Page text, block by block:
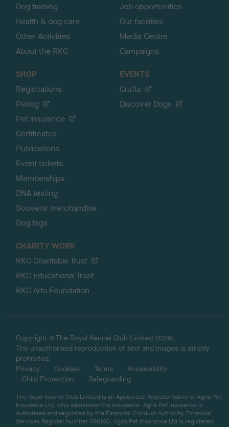
Dog training
Health & dog care
Other Activities
About the RKC
Job opportunities
Our facilities
Media Centre
Campaigns
SHOP
Registrations
Petlog
Pet insurance
Certificates
Publications
Event tickets
Memberships
DNA testing
Souvenir merchandise
Dog tags
EVENTS
Crufts
Discover Dogs
CHARITY WORK
RKC Charitable Trust
RKC Educational Trust
RKC Arts Foundation
Copyright © The Royal Kennel Club Limited 2026.
The unauthorised reproduction of text and images is strictly
prohibited.
Privacy
Cookies Terms
Accessibility
Child Protection
Safeguarding
The Royal Kennel Club Limited is an Appointed Representative of Agria Pet
Insurance Ltd, who administer the insurance. Agria Pet Insurance is
authorised and regulated by the Financial Conduct Authority, Financial
Services Register Number 496160. Agria Pet Insurance Ltd is registered